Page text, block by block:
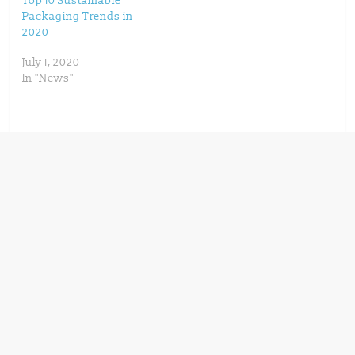
Packaging Trends in
2020
July 1, 2020
In "News"